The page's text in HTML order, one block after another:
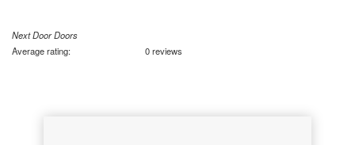
Next Door Doors
Average rating:
0 reviews